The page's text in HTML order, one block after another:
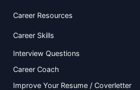
Career Resources
Career Skills
Interview Questions
Career Coach
Improve Your Resume / Coverletter